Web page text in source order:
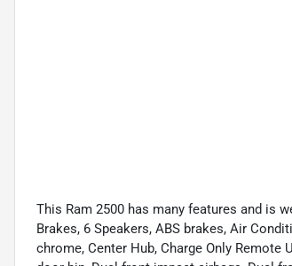
This Ram 2500 has many features and is
Brakes, 6 Speakers, ABS brakes, Air
chrome, Center Hub, Charge Only Remote